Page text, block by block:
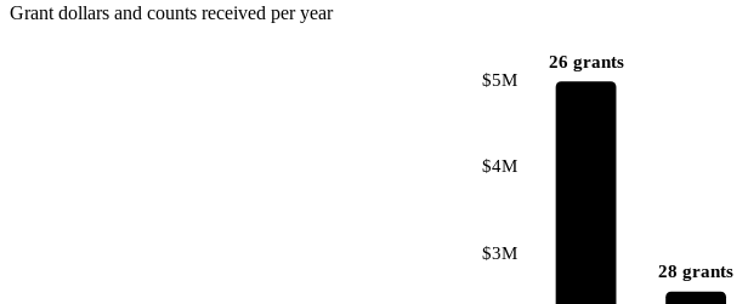
Grant dollars and counts received per year
$3M
$4M
$5M
26 grants
28 grants